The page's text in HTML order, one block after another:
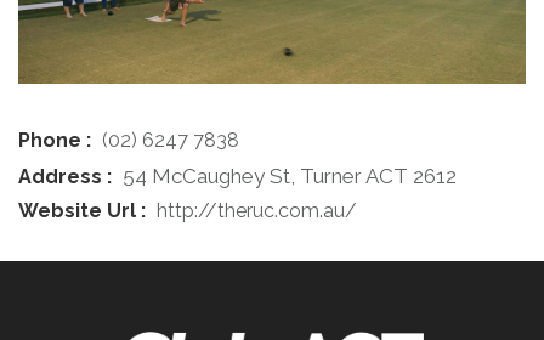
Phone : (02) 6247 7838
Address : 54 McCaughey St, Turner ACT 2612
Website Url : http://theruc.com.au/